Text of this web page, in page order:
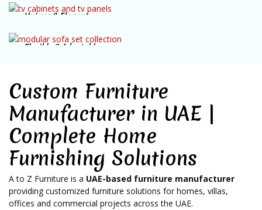
SHOP NOW
Unique & Elegant
SHOP NOW
Flexible & Adaptable
Custom Furniture
Manufacturer in UAE |
Complete Home
Furnishing Solutions
A to Z Furniture is a UAE-based furniture manufacturer
providing customized furniture solutions for homes, villas,
offices and commercial projects across the UAE.